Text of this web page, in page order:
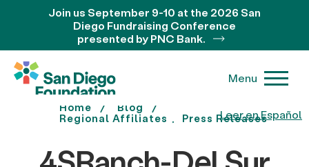
Leer en Español
Join us September 9-10 at the 2026 San
Diego Fundraising Conference
presented by PNC Bank.
Menu
Home
Blog
Regional Affiliates
Press Releases